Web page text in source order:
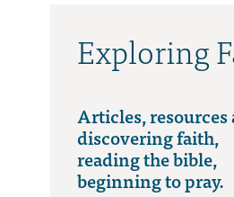
Exploring
Articles, resources
discovering faith,
reading the bible,
beginning to pray.